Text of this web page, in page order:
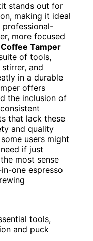
stands out for
making it ideal
professional-
more focused
Tamper
of tools,
and
in a durable
offers
the inclusion of
that lack these
and quality
users might
if just
most sense
one espresso
tools,
and puck